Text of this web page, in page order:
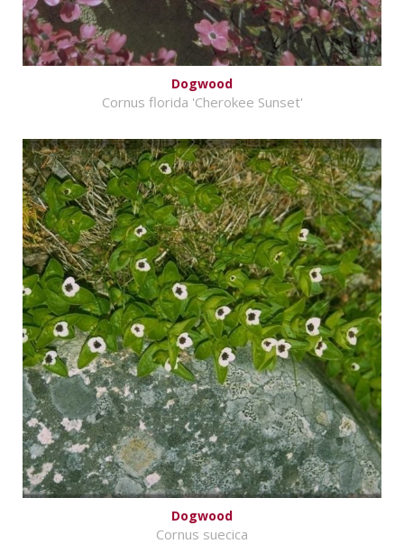
Dogwood
Cornus florida 'Cherokee Sunset'
Dogwood
Cornus suecica